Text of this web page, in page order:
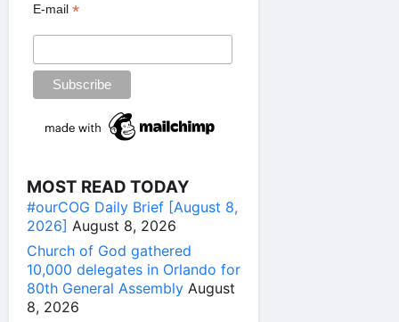
E-mail*
MOST READ TODAY
#ourCOG Daily Brief [August 8,
2026] August 8, 2026
Church of God gathered
10,000 delegates in Orlando for
80th General Assembly August
8, 2026